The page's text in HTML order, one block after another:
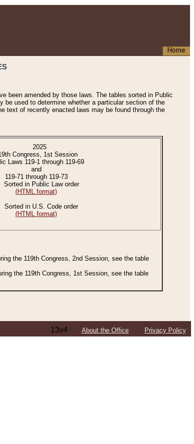
Home
been amended by those laws. The tables sorted in Public
be used to determine whether a particular section of the
text of recently enacted laws may be found through the
2025
Congress, 1st Session
Laws 119-1 through 119-69
and
119-71 through 119-73
Sorted in Public Law order
(HTML format)
Sorted in U.S. Code order
(HTML format)
the 119th Congress, 2nd Session, see the table
the 119th Congress, 1st Session, see the table
13v4 About the Office Privacy Policy